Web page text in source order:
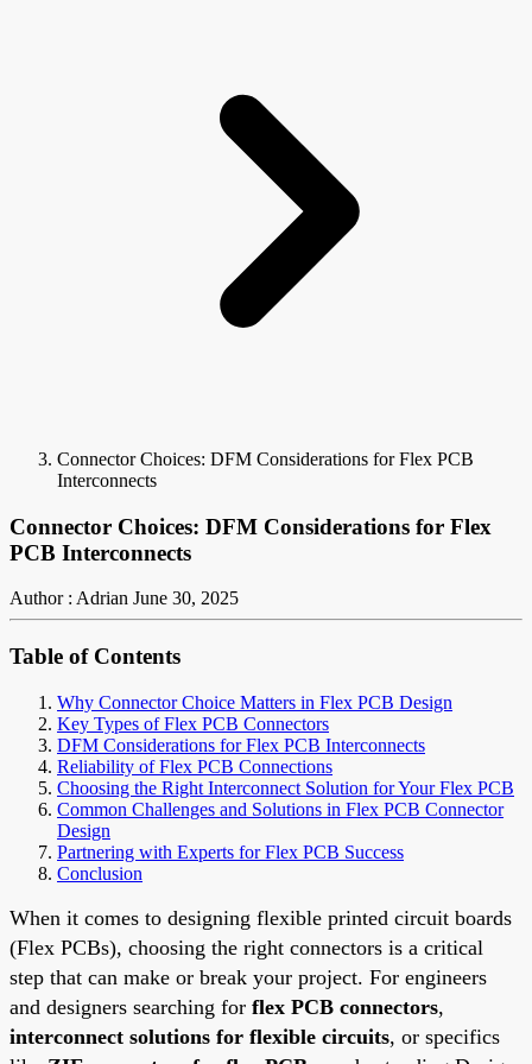
Connector Choices: DFM Considerations for Flex PCB
Interconnects
Connector Choices: DFM Considerations for Flex
PCB Interconnects
Author : Adrian June 30, 2025
Table of Contents
Why Connector Choice Matters in Flex PCB Design
Key Types of Flex PCB Connectors
DFM Considerations for Flex PCB Interconnects
Reliability of Flex PCB Connections
Choosing the Right Interconnect Solution for Your Flex PCB
Common Challenges and Solutions in Flex PCB Connector
Design
Partnering with Experts for Flex PCB Success
Conclusion
When it comes to designing flexible printed circuit boards
(Flex PCBs), choosing the right connectors is a critical
step that can make or break your project. For engineers
and designers searching for flex PCB connectors,
interconnect solutions for flexible circuits, or specifics